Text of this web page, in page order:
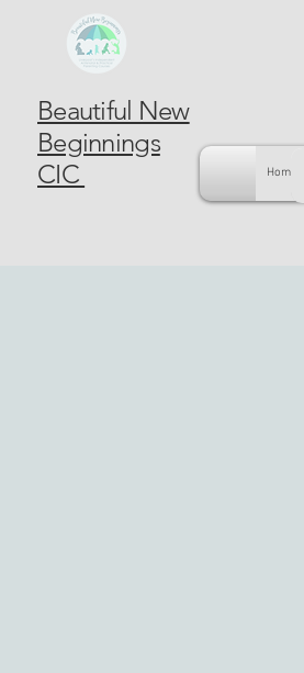
Beautiful New
Beginnings
CIC
Home